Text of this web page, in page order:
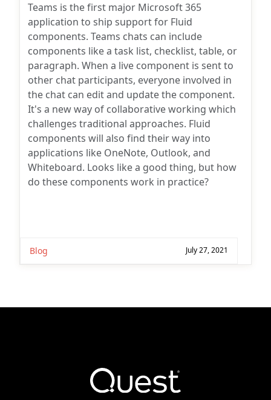
Teams is the first major Microsoft 365
application to ship support for Fluid
components. Teams chats can include
components like a task list, checklist, table, or
paragraph. When a live component is sent to
other chat participants, everyone involved in
the chat can edit and update the component.
It's a new way of collaborative working which
challenges traditional approaches. Fluid
components will also find their way into
applications like OneNote, Outlook, and
Whiteboard. Looks like a good thing, but how
do these components work in practice?
Blog July 27, 2021